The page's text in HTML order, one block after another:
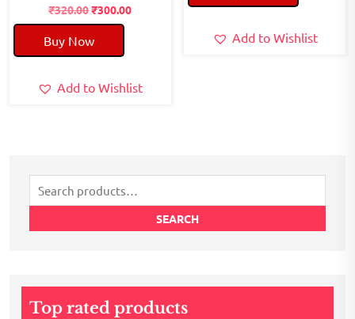
₹320.00Original
price
was:
₹320.00.
₹300.00Current
Buy Now
Add to Wishlist
₹50.00.
Add to Wishlist
Search
for:
SEARCH
Top rated products